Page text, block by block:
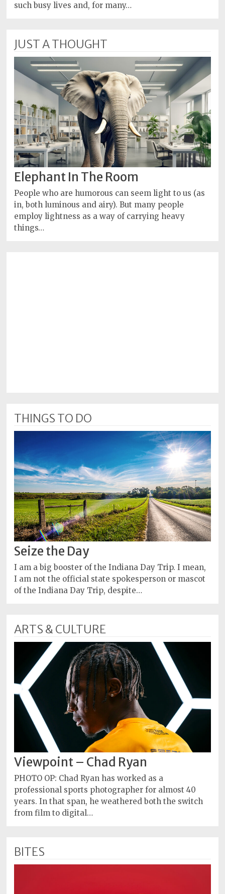
such busy lives and, for many…
JUST A THOUGHT
Elephant In The Room
People who are humorous can seem light to us (as
in, both luminous and airy). But many people
employ lightness as a way of carrying heavy
things…
THINGS TO DO
Seize the Day
I am a big booster of the Indiana Day Trip. I mean,
I am not the official state spokesperson or mascot
of the Indiana Day Trip, despite…
ARTS & CULTURE
Viewpoint – Chad Ryan
PHOTO OP: Chad Ryan has worked as a
professional sports photographer for almost 40
years. In that span, he weathered both the switch
from film to digital…
BITES